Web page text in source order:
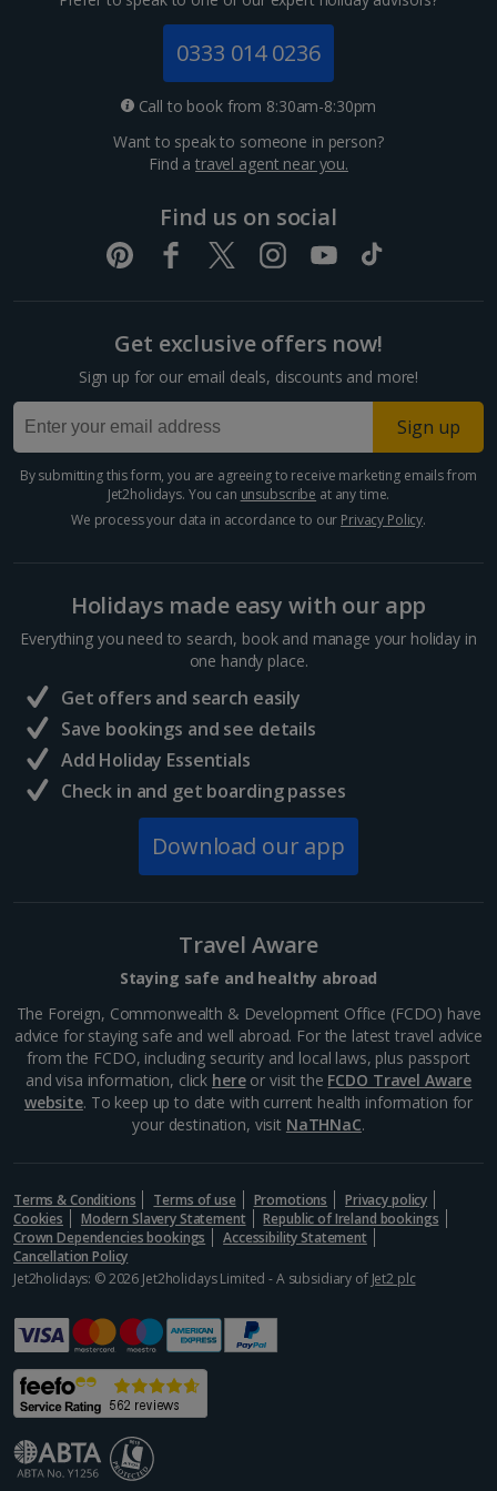
Dubrovnik Coast Holidays
Split and Dalmatian Coast Holidays
Larnaca Area Holidays
Paphos Area Holidays
Egypt
Hurghada Holidays
France
Central France (La Rochelle Airport) Holidays
North of France Holidays
South of France (Girona Airport) Holidays
South of France (Nice Airport) Holidays
South of France (Perpignan Airport) Holidays
Aegina Holidays
Alonissos Holidays
Athens Coast Holidays
Crete (Heraklion Area) Holidays
Halkidiki Holidays
Kalymnos Island Holidays
Kefalonia Holidays
Kos Holidays
Lefkas Holidays
0333 014 0236
Call to book from 8:30am-8:30pm
Want to speak to someone in person?
Find atravel agent near you.
Find us on social
Get exclusive offers now!
Sign up for our email deals, discounts and more!
Sign up
By submitting this form, you are agreeing to receive marketing emails from
Jet2holidays. You can unsubscribe at any time.
We process your data in accordance to our Privacy Policy.
Holidays made easy with our app
Everything you need to search, book and manage your holiday in
one handy place.
Get offers and search easily
Save bookings and see details
Add Holiday Essentials
Check in and get boarding passes
Download our app
Travel Aware
Staying safe and healthy abroad
The Foreign, Commonwealth & Development Office (FCDO) have
advice for staying safe and well abroad. For the latest travel advice
from the FCDO, including security and local laws, plus passport
and visa information, click hereor visit the FCDO Travel Aware
website. To keep up to date with current health information for
your destination, visit NaTHNaC.
Terms & Conditions Terms of use Promotions
Privacy policy
Cookies
Modern Slavery Statement
Republic of Ireland bookings
Crown Dependencies bookings
Accessibility Statement
Cancellation Policy
Jet2holidays: © 2026 Jet2holidays Limited - A subsidiary of Jet2 plc